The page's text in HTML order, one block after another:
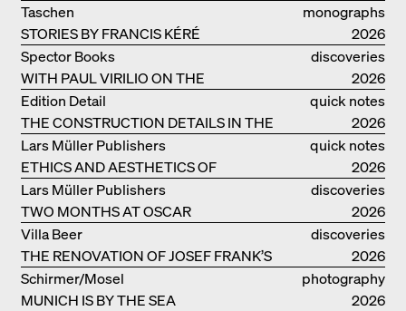
monographs
STORIES BY FRANCIS KÉRÉ
Taschen
2026
discoveries
WITH PAUL VIRILIO ON THE
ATLANTIC COAST
Spector Books
2026
quick notes
THE CONSTRUCTION DETAILS IN THE
PROJECTS BY HERZOG & DE MEURON
Edition Detail
2026
quick notes
ETHICS AND AESTHETICS OF
LANDSCAPE: ROBERTO BURLE MARX
Lars Müller Publishers
2026
discoveries
TWO MONTHS AT OSCAR
NIEMEYER’S STUDIO ON
COPACABANA
Lars Müller Publishers
2026
discoveries
THE RENOVATION OF JOSEF FRANK’S
VILLA BEER IN VIENNA
Villa Beer
2026
photography
MUNICH IS BY THE SEA
Schirmer/Mosel
2026